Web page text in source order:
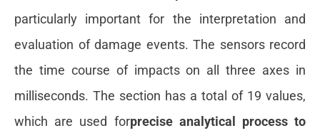
particularly important for the interpretation and
evaluation of damage events. The sensors record
the time course of impacts on all three axes in
milliseconds. The section has a total of 19 values,
which are used forprecise analytical process to